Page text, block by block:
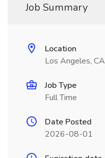
Job Summary
Location
Los Angeles, CA
Job Type
Full Time
Date Posted
2026-08-01